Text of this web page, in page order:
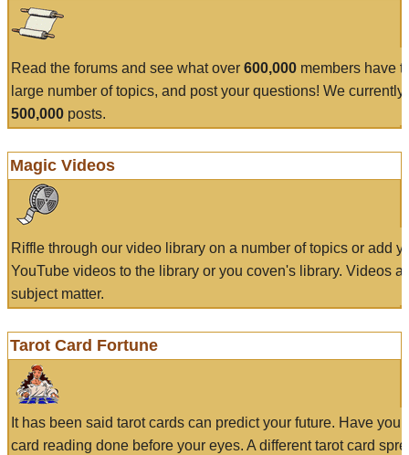
Read the forums and see what over 600,000 members have
large number of topics, and post your questions! We currently
500,000 posts.
Magic Videos
Riffle through our video library on a number of topics or add
YouTube videos to the library or you coven's library. Videos
subject matter.
Tarot Card Fortune
It has been said tarot cards can predict your future. Have
card reading done before your eyes. A different tarot card